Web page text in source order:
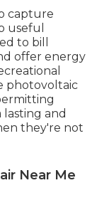
capture
useful
to bill
offer energy
photovoltaic
and
they're not
Near Me